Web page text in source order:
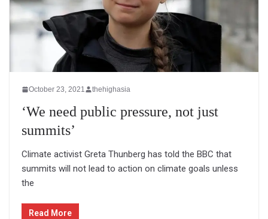
October 23, 2021 thehighasia
‘We need public pressure, not just
summits’
Climate activist Greta Thunberg has told the BBC that
summits will not lead to action on climate goals unless
the
Read More